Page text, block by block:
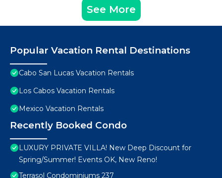
See More
Popular Vacation Rental Destinations
Cabo San Lucas Vacation Rentals
Los Cabos Vacation Rentals
Mexico Vacation Rentals
Recently Booked Condo
LUXURY PRIVATE VILLA! New Deep Discount for
Spring/Summer! Events OK, New Reno!
Terrasol Condominiums 237